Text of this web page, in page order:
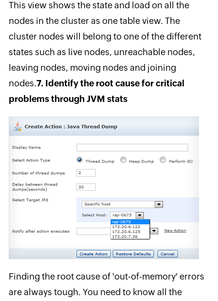
This view shows the state and load on all the
nodes in the cluster as one table view. The
cluster nodes will belong to one of the different
states such as live nodes, unreachable nodes,
leaving nodes, moving nodes and joining
nodes.7. Identify the root cause for critical
problems through JVM stats
Finding the root cause of 'out-of-memory' errors
are always tough. You need to know all the